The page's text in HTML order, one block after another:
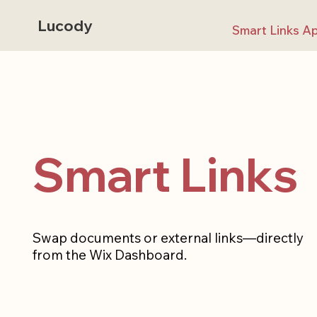
Lucody Smart Links
Smart Links
Swap documents or external links—directly
from the Wix Dashboard.